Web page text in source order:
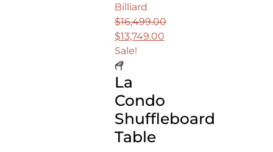
Billiard
$16,499.00
Original
price
was:
$16,499.00.
$13,749.00
Current
price
is:
$13,749.00.
Sale!
La
Condo
Shuffleboard
Table